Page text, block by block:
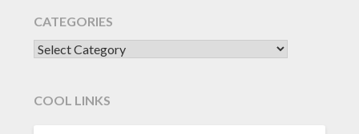
CATEGORIES
CATEGORIES
COOL LINKS